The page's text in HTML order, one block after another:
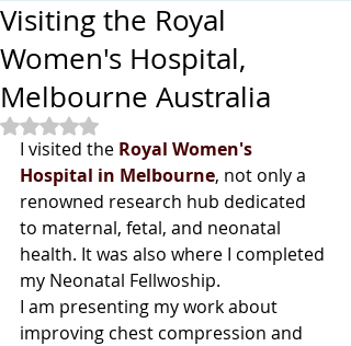
Visiting the Royal
Women's Hospital,
Melbourne Australia
Rated NaN out of 5 stars.
I visited the Royal Women's
Hospital in Melbourne, not only a
renowned research hub dedicated
to maternal, fetal, and neonatal
health. It was also where I completed
my Neonatal Fellwoship.
I am presenting my work about
improving chest compression and